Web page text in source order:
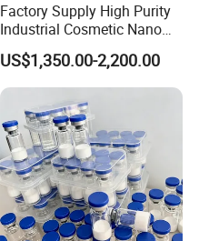
Factory Supply High Purity
Industrial Cosmetic Nano
Rutile Anatase TiO2
Pigment Titanium Dioxide
for Eyeshadow and Lipstick
Pigments
US$1,350.00-2,200.00